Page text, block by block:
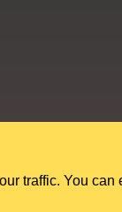
Company no.
traffic. You